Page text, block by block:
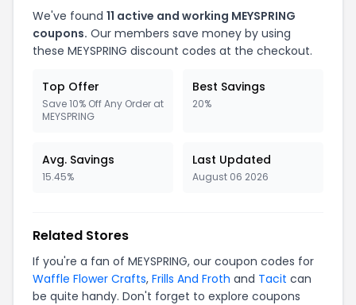
We've found 11 active and working MEYSPRING
coupons. Our members save money by using
these MEYSPRING discount codes at the checkout.
Top Offer
Save 10% Off Any Order at
MEYSPRING
Best Savings
20%
Avg. Savings
15.45%
Last Updated
August 06 2026
Related Stores
If you're a fan of MEYSPRING, our coupon codes for
Waffle Flower Crafts, Frills And Froth and Tacit can
be quite handy. Don't forget to explore coupons